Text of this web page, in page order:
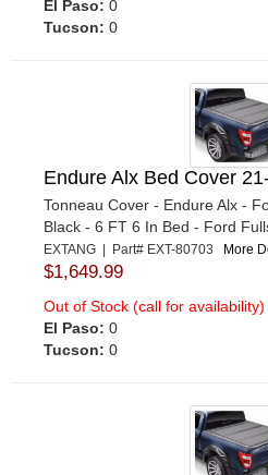
El Paso: 0
Tucson: 0
Endure Alx Bed Cover
Tonneau Cover - Endure Alx -
Black - 6 FT 6 In Bed - Ford
EXTANG | Part# EXT-80703 More
$1,649.99
Out of Stock (call for availability)
El Paso: 0
Tucson: 0